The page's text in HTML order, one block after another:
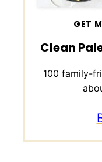
GET
Clean
100 family-